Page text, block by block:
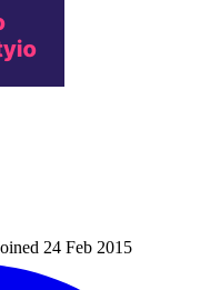
24 Feb 2015